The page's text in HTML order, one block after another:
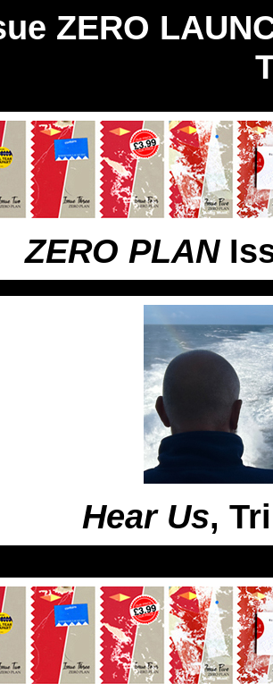
ZERO
ZERO PLAN
Hear Us,